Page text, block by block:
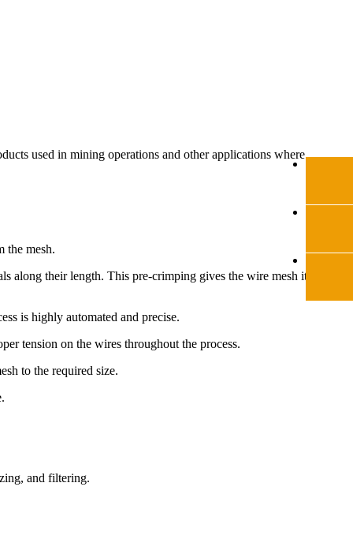
used in mining operations and other applications where
the mesh.
along their length. This pre-crimping gives the wire mesh its
is highly automated and precise.
tension on the wires throughout the process.
to the required size.
and filtering.